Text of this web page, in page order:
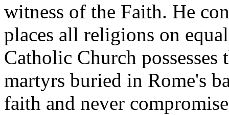
witness of the Faith. He
places all religions on
Catholic Church
martyrs buried in Rome's
faith and never